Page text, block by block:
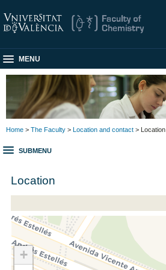
MENU
Home > The Faculty > Location and contact > Location
SUBMENU
Location
+